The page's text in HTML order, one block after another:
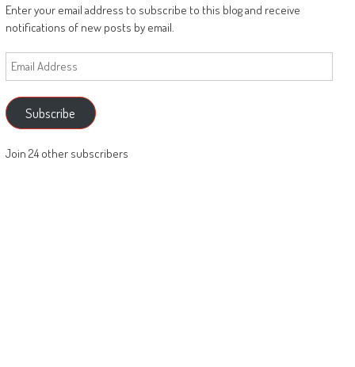
Enter your email address to subscribe to this blog and receive
notifications of new posts by email.
Email
Address
Subscribe
Join 24 other subscribers